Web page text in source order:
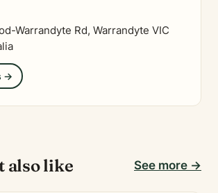
Warrandyte Rd, Warrandyte VIC
→
also like See more →